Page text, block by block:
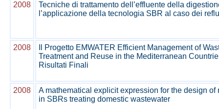
2008
Tecniche di trattamento dell’effluente della
l’applicazione della tecnologia SBR al caso dei
2008
Il Progetto EMWATER Efficient Management of
Treatment and Reuse in the Mediterranean
Risultati Finali
2008
A mathematical explicit expression for the design of
in SBRs treating domestic wastewater